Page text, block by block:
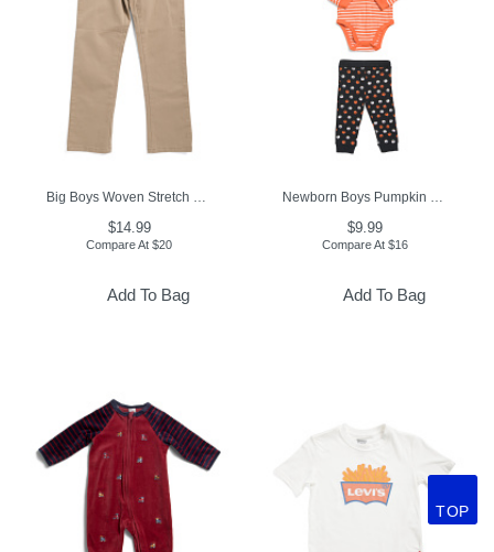
Big Boys Woven Stretch Joggers
$14.99
Compare At$20
Add To Bag
Newborn Boys Pumpkin 2pc Bodysuit And Leggings Set
$9.99
Compare At $16
Add To Bag
TOP